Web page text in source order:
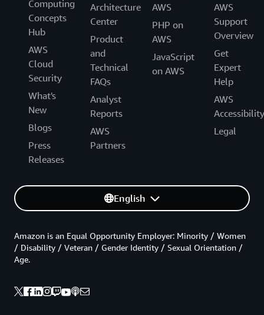
Computing
Concepts
Hub
AWS
Cloud
Security
What's
New
Blogs
Press
Releases
Architecture
Center
Product
and
Technical
FAQs
Analyst
Reports
AWS
Partners
AWS
PHP on
AWS
JavaScript
on AWS
AWS
Support
Overview
Get
Expert
Help
AWS
Accessibility
Legal
English
Amazon is an Equal Opportunity Employer: Minority / Women
/ Disability / Veteran / Gender Identity / Sexual Orientation /
Age.